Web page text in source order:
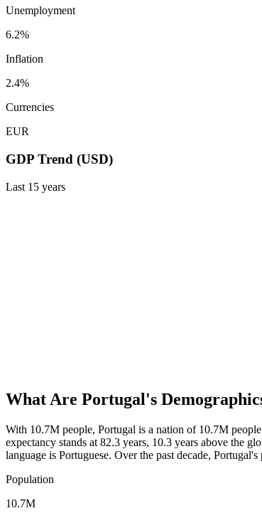
Unemployment
6.2%
Inflation
2.4%
Currencies
EUR
GDP Trend (USD)
Last 15 years
What Are Portugal's
With 10.7M people, Portugal is a nation of 10.7M
expectancy stands at 82.3 years, 10.3 years above the
language is Portuguese. Over the past decade,
Population
10.7M